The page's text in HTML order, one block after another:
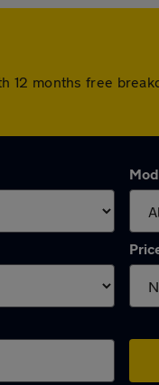
months free